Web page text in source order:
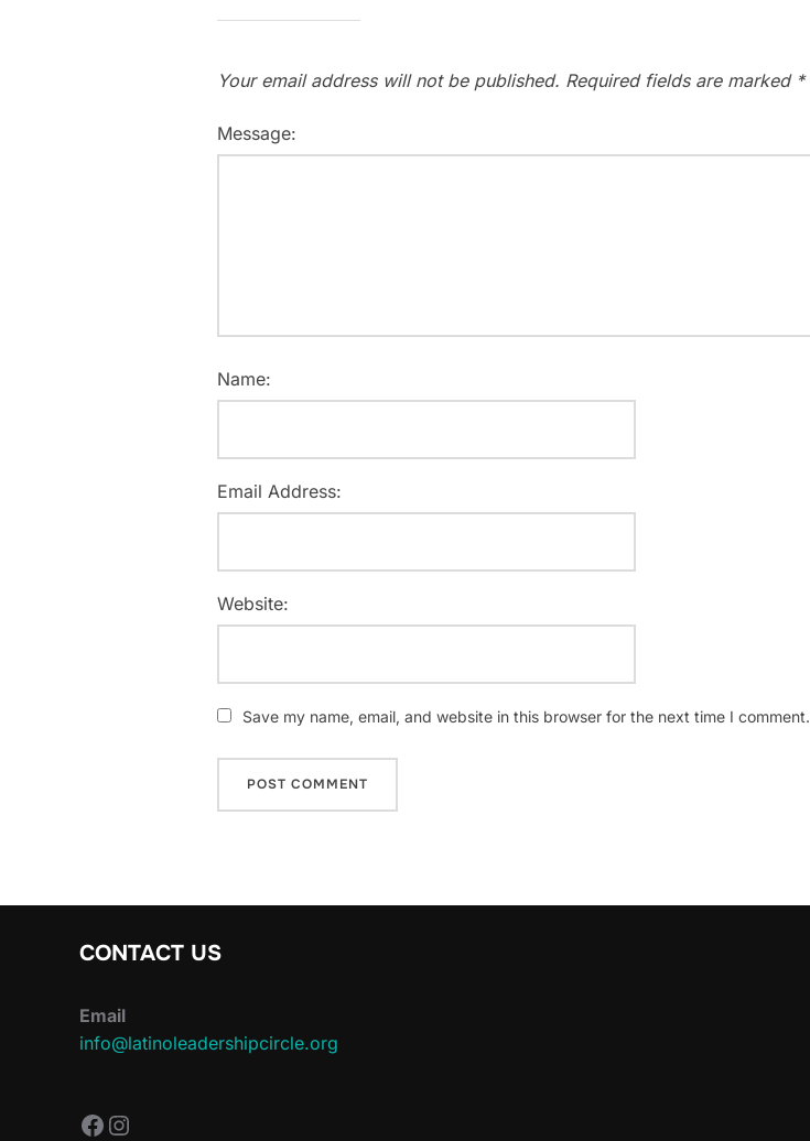
Your email address will not be published. Required fields are marked *
Message:
Name:
Email Address:
Website:
Save my name, email, and website in this browser for the next time I comment.
CONTACT US
Email
info@latinoleadershipcircle.org
https://www.facebook.com/LatinoLeadershipCircle
Instagram